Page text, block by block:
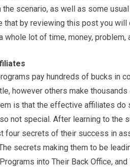
the scenario, as well as some
that by reviewing this post you
whole lot of time, money,
pay hundreds of bucks in
however others make
is that the effective affiliates do
not special. After learning to
four secrets of their success in
secrets making them to be
into Their Back Office,